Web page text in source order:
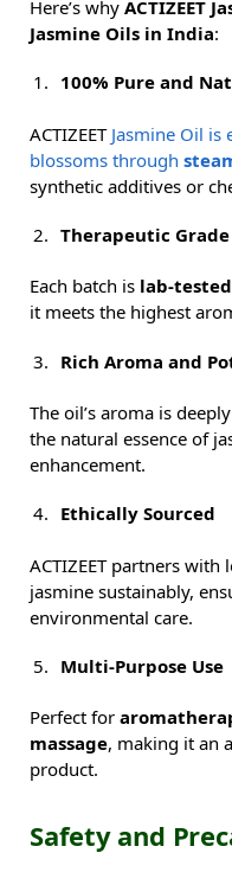
Here’s why ACTIZEET
Jasmine Oils in India:
100% Pure and
ACTIZEET Jasmine Oil
blossoms through
synthetic additives or
Therapeutic
Each batch is lab-tested
it meets the highest
Rich Aroma and
The oil’s aroma is
the natural essence of
enhancement.
Ethically Sourced
ACTIZEET partners
jasmine sustainably,
environmental care.
Multi-Purpose Use
Perfect for
massage, making it an
product.
Safety and